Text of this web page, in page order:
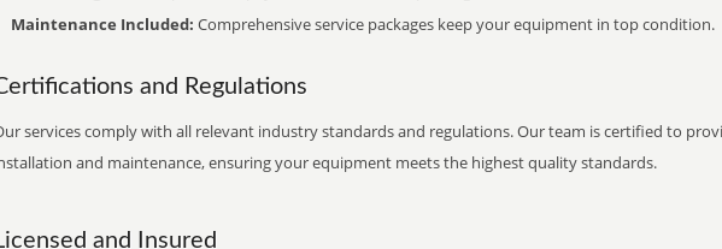
Maintenance Included: Comprehensive service packages keep your equipment in top condition.
and Regulations
services comply with all relevant industry standards and regulations. Our team is certified to
and maintenance, ensuring your equipment meets the highest quality standards.
and Insured